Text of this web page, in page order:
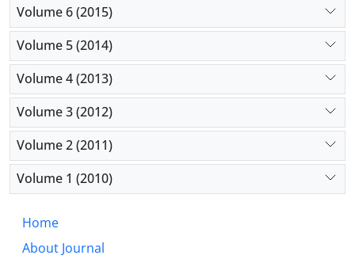
Volume 6 (2015)
Volume 5 (2014)
Volume 4 (2013)
Volume 3 (2012)
Volume 2 (2011)
Volume 1 (2010)
Home
About Journal